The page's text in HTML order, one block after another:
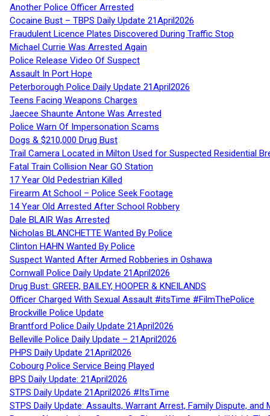
Another Police Officer Arrested
Cocaine Bust – TBPS Daily Update 21April2026
Fraudulent Licence Plates Discovered During Traffic Stop
Michael Currie Was Arrested Again
Police Release Video Of Suspect
Assault In Port Hope
Peterborough Police Daily Update 21April2026
Teens Facing Weapons Charges
Jaecee Shaunte Antone Was Arrested
Police Warn Of Impersonation Scams
Dogs & $210,000 Drug Bust
Trail Camera Located in Milton Used for Suspected Residential
Fatal Train Collision Near GO Station
17 Year Old Pedestrian Killed
Firearm At School – Police Seek Footage
14 Year Old Arrested After School Robbery
Dale BLAIR Was Arrested
Nicholas BLANCHETTE Wanted By Police
Clinton HAHN Wanted By Police
Suspect Wanted After Armed Robberies in Oshawa
Cornwall Police Daily Update 21April2026
Drug Bust: GREER, BAILEY, HOOPER & KNEILANDS
Officer Charged With Sexual Assault #itsTime #FilmThePolice
Brockville Police Update
Brantford Police Daily Update 21April2026
Belleville Police Daily Update – 21April2026
PHPS Daily Update 21April2026
Cobourg Police Service Being Played
BPS Daily Update: 21April2026
STPS Daily Update 21April2026 #ItsTime
STPS Daily Update: Assaults, Warrant Arrest, Family Dispute,